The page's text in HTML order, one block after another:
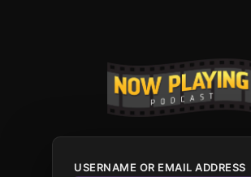
USERNAME OR EMAIL ADDRESS